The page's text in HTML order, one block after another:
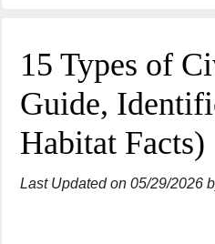
15 Types of
Guide,
Habitat Facts)
Last Updated on 05/29/2026